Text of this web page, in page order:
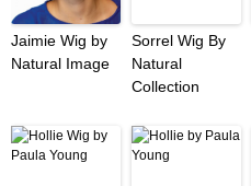
Jaimie Wig by
Natural Image
Sorrel Wig By
Natural
Collection